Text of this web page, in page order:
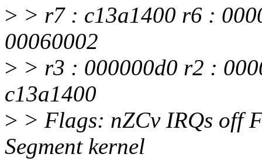
> > r7 : c13a1400 r6 :
00060002
> > r3 : 000000d0 r2 :
c13a1400
> > Flags: nZCv IRQs off
Segment kernel